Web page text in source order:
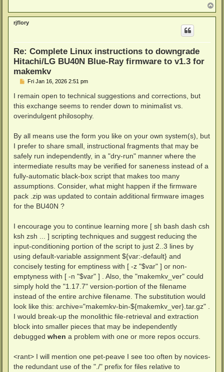
# If /dev/null can silence the return error,
# Sourcing is when this script is called by
# that happens return values are valid. But
# sourced then return is invalid and causes a
# will kick in and use exit. There is ways to
      # just to demonstrate the "&&" and "||".
# The "&&" kicks in when it's true, or in
# Illustration: (IF IM TRUE) && I DO THIS ||
      (return 0 2>/dev/null) && return 0 || exit 0
    fi
fi
# If 1 or 2 arguments are passed to the script,
# Works with the 2 arguments check above, but
# eg. command with 1 argument would look like ./
if [ $# -eq 1 ] || [ $# -eq 2 ]; then
    drive="$1"
  else
    >&2 echo "drive argument was empty"
    (return 0 2>/dev/null) && return 0 || exit 0
  fi
fi
function get_architecture() {
# uname -m will get the CPU architectur name.
# from CPU to CPU and sometimes even different
# to one of the labels it will be caught by
      # echo command will happen.
      i386)    echo "i386"  ;;
      x86_64)  echo "amd64" ;;
      x64)     echo "amd64" ;;
      amd64)   echo "amd64" ;;
      arm64)   echo "arm64" ;;
      aarch64) echo "arm64" ;;
      armhf)   echo "armhf" ;;
      armv7l)  echo "armhf" ;;
      arm)     echo "armhf" ;;
*) echo "Could not determine CPU
(return 0 2>/dev/
  esac
}
# Capture the function's echo output.
architecture="$(get_architecture)"
o
p
rjflory
Re: Complete Linux instructions to downgrade
Hitachi/LG BU40N Blue-Ray firmware to v1.3 for
makemkv
P
s
Fri Jan 16, 2026 2:51 pm
I remain open to technical suggestions and corrections, but
this exchange seems to render down to minimalist vs.
overindulgent philosophy.
By all means use the form you like on your own system(s), but
I prefer to share small, instructional fragments that may be
safely run independently, in a "dry-run" manner where the
intermediate results may be verified for saneness instead of a
fully-automatic black-box script that makes too many
assumptions. Consider, what might happen if the firmware
pack .zip was updated to contain additional firmware images
for the BU40N ?
I encourage you to continue learning more [ sh bash dash csh
ksh zsh ... ] scripting techniques and suggest reducing the
input-conditioning portion of the script to just 2..3 lines by
using default-variable assignment ${var:-default} and
concisely testing for emptiness with [ -z "$var" ] or non-
emptyness with [ -n "$var" ] . Also, the "makemkv_ver" could
simply hold the "1.17.7" version-portion of the filename
instead of the entire archive filename. The substitution would
look like this: archive="makemkv-bin-${makemkv_ver}.tar.gz" .
I would break-up the monolithic file-retrieval and extraction
block into smaller pieces that may be independently
debugged when a problem with one or more repos occurs.
<rant> I will mention one pet-peave I see too often by novices-
the redundant use of the "./" prefix for files relative to